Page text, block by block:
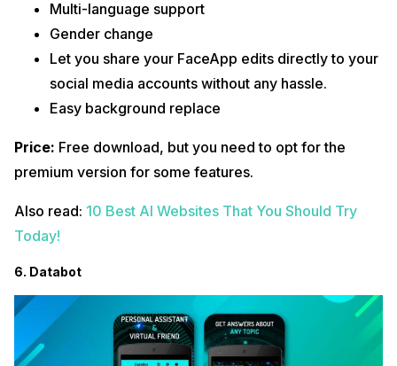
Multi-language support
Gender change
Let you share your FaceApp edits directly to your
social media accounts without any hassle.
Easy background replace
Price: Free download, but you need to opt for the
premium version for some features.
Also read: 10 Best AI Websites That You Should Try
Today!
6. Databot